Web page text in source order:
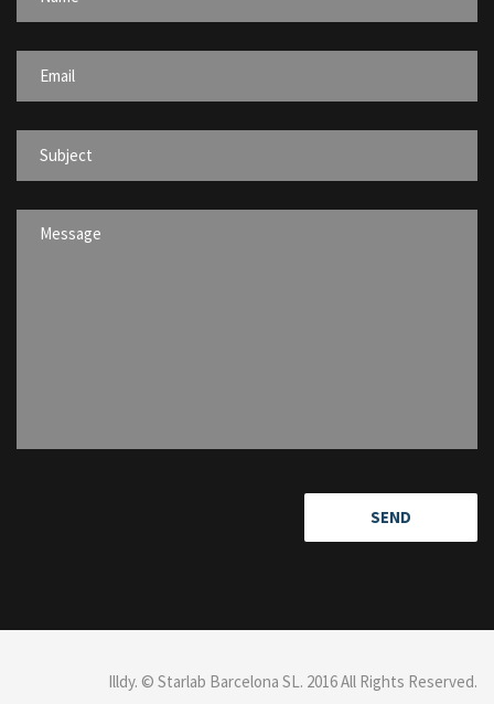
Illdy. © Starlab Barcelona SL. 2016 All Rights Reserved.